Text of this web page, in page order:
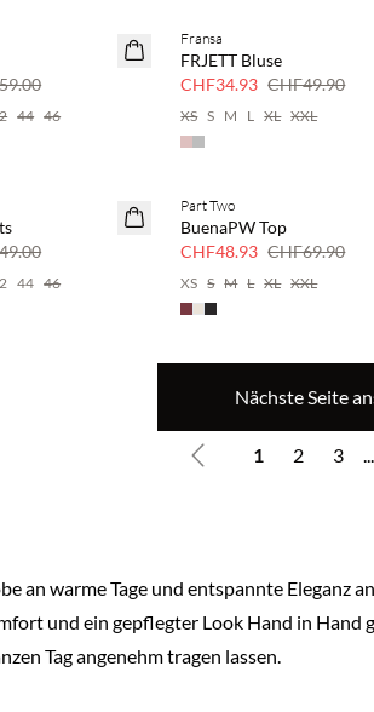
44 46
SAVE20
Fransa
FRJETT Bluse
CHF34.93 CHF49.90
XS S M L XL XXL
44 46
SAVE20
Part Two
BuenaPW Top
CHF48.93 CHF69.90
XS S M L XL XXL
Nächste Seite
1 2 3 ...
an warme Tage und entspannte
und ein gepflegter Look Hand in Hand
Tag angenehm tragen lassen.